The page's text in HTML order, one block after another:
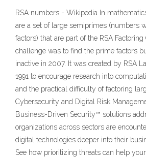
RSA numbers - Wikipedia In
are a set of large semiprimes (numbers
factors) that are part of the RSA Factoring
challenge was to find the prime factors
inactive in 2007. It was created by RSA
1991 to encourage research into
and the practical difficulty of factoring
Cybersecurity and Digital Risk
Business-Driven Security™ solutions
organizations across sectors are
digital technologies deeper into their
See how prioritizing threats can help